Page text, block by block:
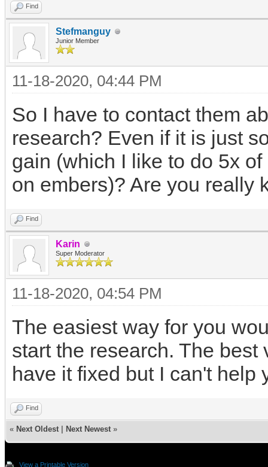
Find
Stefmanguy
Junior Member
11-18-2020, 04:44 PM
So I have to contact them
research? Even if it is just
gain (which I like to do 5x
on embers)? Are you really
Find
Karin
Super Moderator
11-18-2020, 04:54 PM
The easiest way for you
start the research. The
have it fixed but I can't help
Find
« Next Oldest Next Newest »
View a Printable Version